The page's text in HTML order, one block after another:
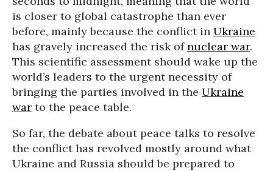
is closer to global catastrophe than ever
before, mainly because the conflict in Ukraine
has gravely increased the risk ofnuclear war.
This scientific assessment should wake up the
world’s leaders to the urgent necessity of
bringing the parties involved in the Ukraine
war to the peace table.
So far, the debate about peace talks to resolve
the conflict has revolved mostly around what
Ukraine and Russia should be prepared to